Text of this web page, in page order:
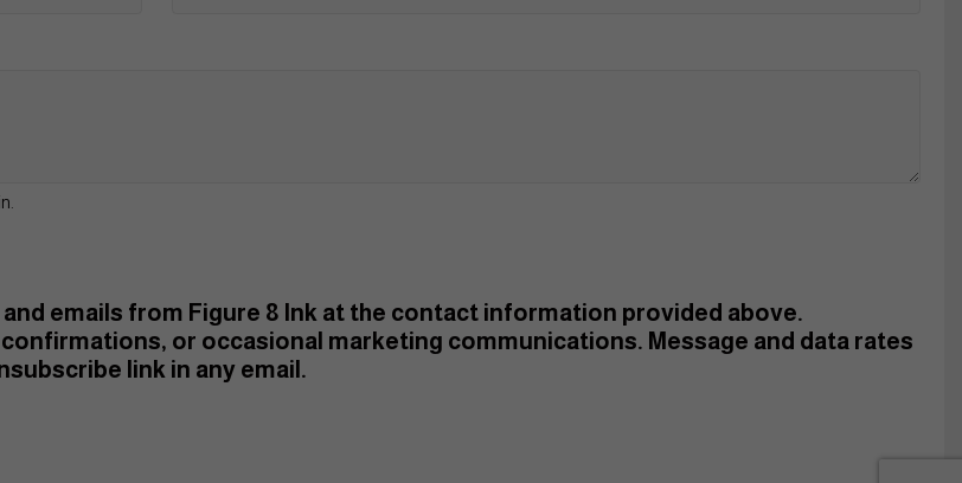
emails from Figure 8 Ink at the contact information provided above.
or occasional marketing communications. Message and data rates
link in any email.